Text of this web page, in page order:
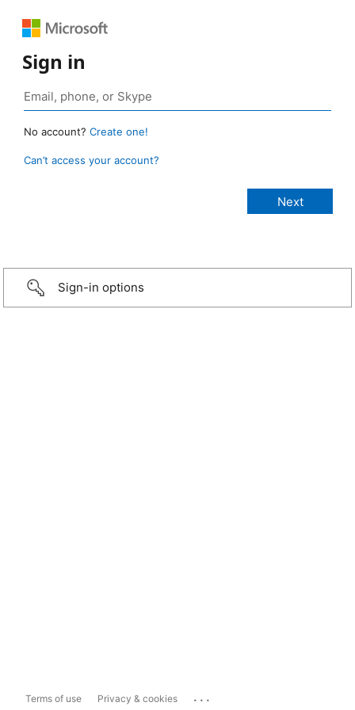
Sign in
No account? Create one!
Can’t access your account?
Sign-in options
Terms of use Privacy & cookies ...